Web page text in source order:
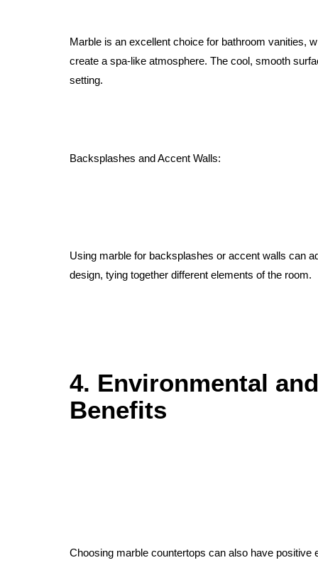
Marble is an excellent choice for bathroom vanities,
create a spa-like atmosphere. The cool, smooth
setting.
Backsplashes and Accent Walls:
Using marble for backsplashes or accent walls can
design, tying together different elements of the room.
4. Environmental
Benefits
Choosing marble countertops can also have positive